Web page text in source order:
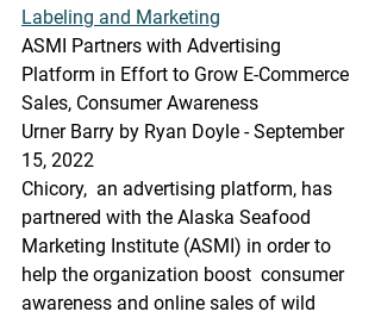
Labeling and Marketing
ASMI Partners with Advertising
Platform in Effort to Grow E-Commerce
Sales, Consumer Awareness
Urner Barry by Ryan Doyle - September
15, 2022
Chicory,  an advertising platform, has
partnered with the Alaska Seafood
Marketing Institute (ASMI) in order to
help the organization boost  consumer
awareness and online sales of wild